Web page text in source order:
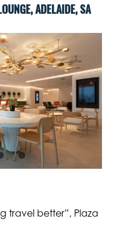
ADELAIDE, SA
travel better”, Plaza